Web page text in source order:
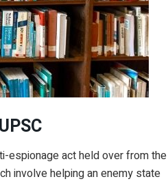
espionage act held over from the
involve helping an enemy state